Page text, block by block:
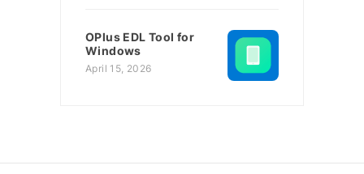
OPlus EDL Tool for
Windows
April 15, 2026